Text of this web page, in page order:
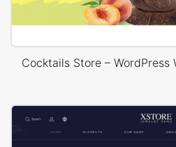
Cocktails Store – WordPress